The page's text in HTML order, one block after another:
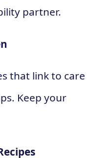
partner.
that link to care
Keep your